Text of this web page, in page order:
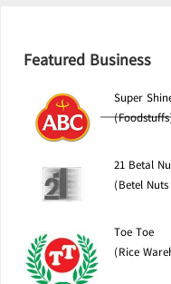
Featured Business
Super
21 Betal
(Betel
Toe Toe
(Rice